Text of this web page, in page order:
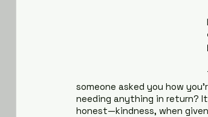
someone asked you how
needing anything in return?
honest—kindness, when